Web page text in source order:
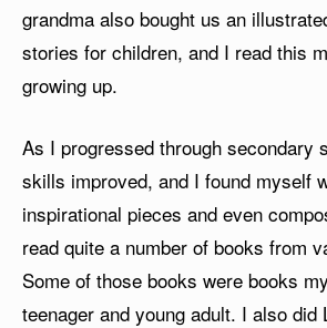
grandma also bought us an
stories for children, and I read this
growing up.
As I progressed through secondary
skills improved, and I found myself
inspirational pieces and even
read quite a number of books from
Some of those books were books
teenager and young adult. I also did